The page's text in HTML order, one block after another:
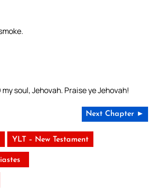
soul, Jehovah. Praise ye Jehovah!
Next Chapter ►
YLT – New Testament